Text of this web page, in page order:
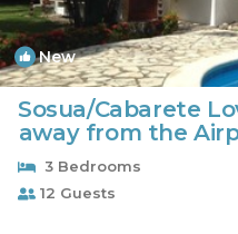
New
Sosua/Cabarete
away from the
3 Bedrooms
12 Guests